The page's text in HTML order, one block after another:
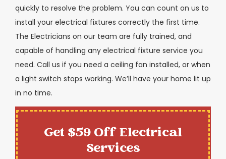
quickly to resolve the problem. You can count on us to
install your electrical fixtures correctly the first time.
The Electricians on our team are fully trained, and
capable of handling any electrical fixture service you
need. Call us if you need a ceiling fan installed, or when
a light switch stops working. We’ll have your home lit up
in no time.
Get $59 Off Electrical
Services